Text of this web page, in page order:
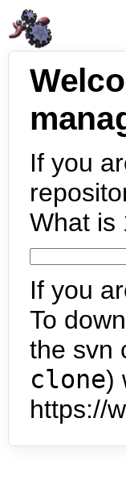
If you
What is
If you
To
the svn
clone)
https://